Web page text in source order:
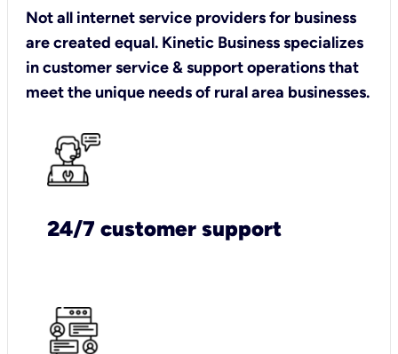
Not all internet service providers for business
are created equal. Kinetic Business specializes
in customer service & support operations that
meet the unique needs of rural area businesses.
24/7 customer support